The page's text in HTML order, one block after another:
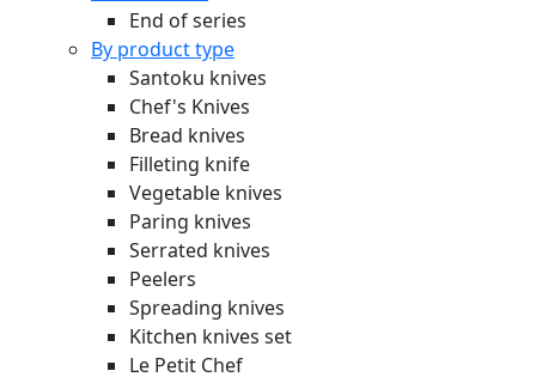
End of series
By product type
Santoku knives
Chef's Knives
Bread knives
Filleting knife
Vegetable knives
Paring knives
Serrated knives
Peelers
Spreading knives
Kitchen knives set
Le Petit Chef